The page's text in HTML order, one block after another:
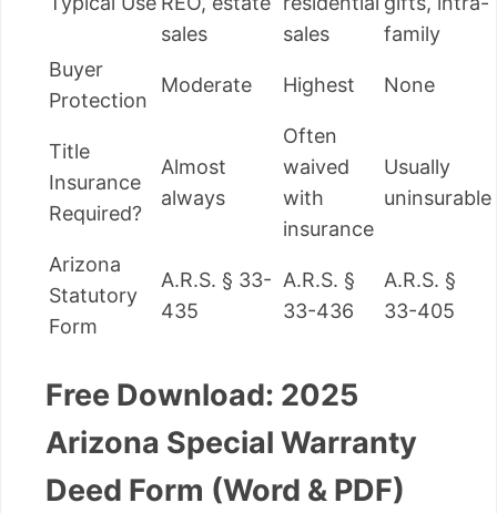
sales
sales
family
Buyer
Protection
Moderate Highest None
Title
Insurance
Required?
Almost
always
Often
waived
with
insurance
Usually
uninsurable
Arizona
Statutory
Form
A.R.S. § 33-
435
A.R.S. §
33-436
A.R.S. §
33-405
Free Download: 2025
Arizona Special Warranty
Deed Form (Word & PDF)